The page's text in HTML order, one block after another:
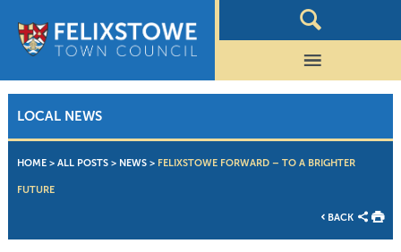
LOCAL NEWS
HOME> ALL POSTS > NEWS> FELIXSTOWE FORWARD – TO A BRIGHTER
FUTURE
BACK